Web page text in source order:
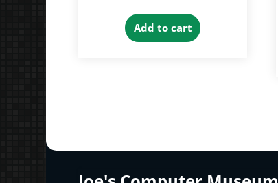
Add to cart